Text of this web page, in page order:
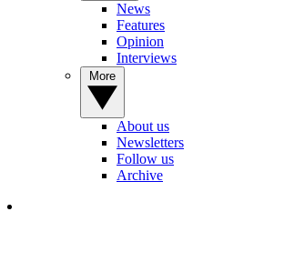
News
Features
Opinion
Interviews
About us
Newsletters
Follow us
Archive